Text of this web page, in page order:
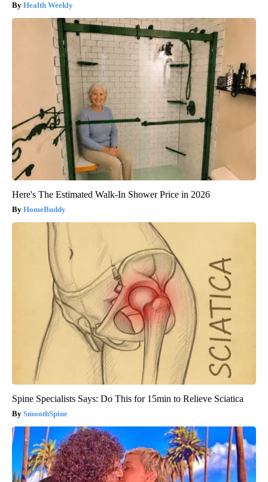
Health Weekly
Here's The Estimated Walk-In Shower Price in 2026
HomeBuddy
Spine Specialists Says: Do This for 15min to Relieve Sciatica
SmoothSpine